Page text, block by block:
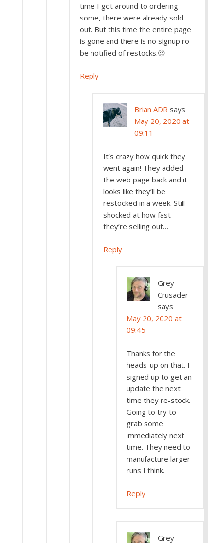
time I got around to ordering
some, there were already sold
out. But this time the entire page
is gone and there is no signup ro
be notified of restocks.😔
Reply
Brian ADR says
May 20, 2020 at
09:11
It’s crazy how quick they
went again! They added
the web page back and it
looks like they’ll be
restocked in a week. Still
shocked at how fast
they’re selling out…
Reply
Grey
Crusader
says
May 20, 2020 at
09:45
Thanks for the
heads-up on that. I
signed up to get an
update the next
time they re-stock.
Going to try to
grab some
immediately next
time. They need to
manufacture larger
runs I think.
Reply
Grey